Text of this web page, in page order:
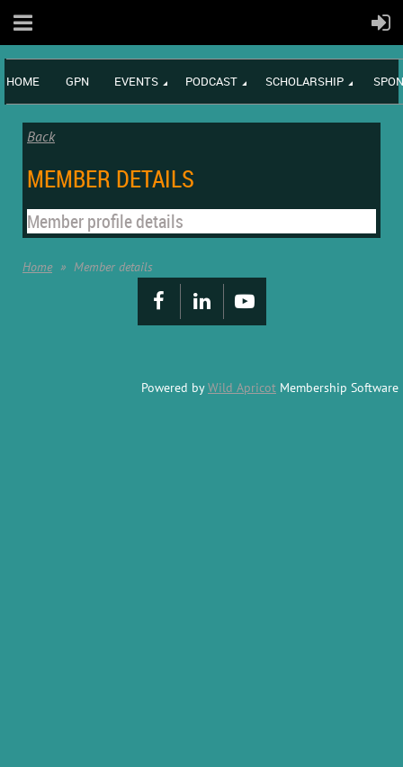
HOME GPN EVENTS PODCAST SCHOLARSHIP
Back
MEMBER DETAILS
Member profile details
Home Member details
Powered byWild Apricot Membership Software